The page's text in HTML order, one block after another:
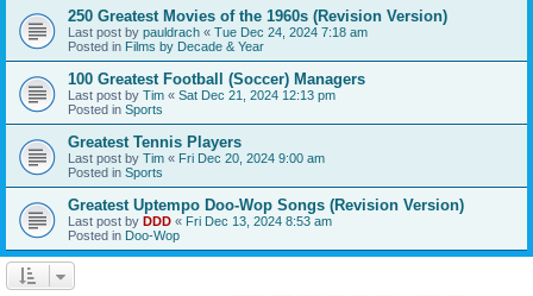
250 Greatest Movies of the 1960s (Revision Version)
Last post by pauldrach « Tue Dec 24, 2024 7:18 am
Posted in Films by Decade & Year
100 Greatest Football (Soccer) Managers
Last post by Tim « Sat Dec 21, 2024 12:13 pm
Posted in Sports
Greatest Tennis Players
Last post by Tim « Fri Dec 20, 2024 9:00 am
Posted in Sports
Greatest Uptempo Doo-Wop Songs (Revision Version)
Last post by DDD « Fri Dec 13, 2024 8:53 am
Posted in Doo-Wop